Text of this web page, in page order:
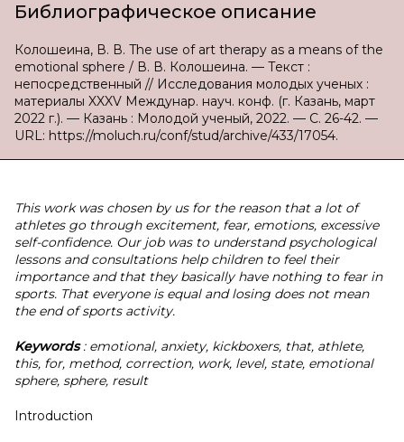
Библиографическое описание
Колошеина, В. В. The use of art therapy as a means of the
emotional sphere / В. В. Колошеина. — Текст :
непосредственный // Исследования молодых ученых :
материалы XXXV Междунар. науч. конф. (г. Казань, март
2022 г.). — Казань : Молодой ученый, 2022. — С. 26-42. —
URL: https://moluch.ru/conf/stud/archive/433/17054.
This work was chosen by us for the reason that a lot of
athletes go through excitement, fear, emotions, excessive
self-confidence. Our job was to understand psychological
lessons and consultations help children to feel their
importance and that they basically have nothing to fear in
sports. That everyone is equal and losing does not mean
the end of sports activity.
Keywords: emotional, anxiety, kickboxers, that, athlete,
this, for, method, correction, work, level, state, emotional
sphere, sphere, result
Introduction